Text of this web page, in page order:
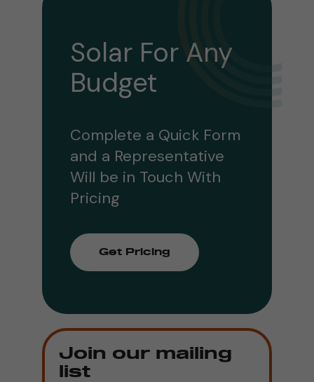
Solar For Any
Budget
Complete a Quick Form
and a Representative
Will be in Touch With
Pricing
Get Pricing
Join our mailing
list